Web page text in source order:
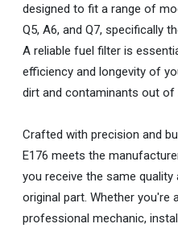
designed to fit a range of
Q5, A6, and Q7, specifically
A reliable fuel filter is
efficiency and longevity of
dirt and contaminants out of
Crafted with precision and
E176 meets the
you receive the same
original part. Whether you're
professional mechanic,